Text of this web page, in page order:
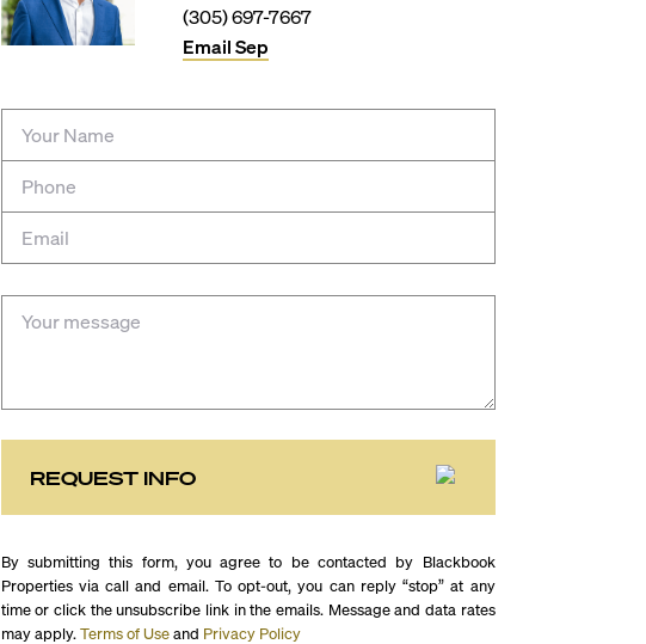
(305) 697-7667
EmailSep
REQUEST INFO
By submitting this form, you agree to be contacted by Blackbook
Properties via call and email. To opt-out, you can reply “stop” at any
time or click the unsubscribe link in the emails. Message and data rates
may apply.Terms of Useand Privacy Policy